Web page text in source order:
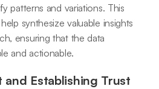
patterns and variations. This
synthesize valuable insights
ensuring that the data
and actionable.
and Establishing Trust